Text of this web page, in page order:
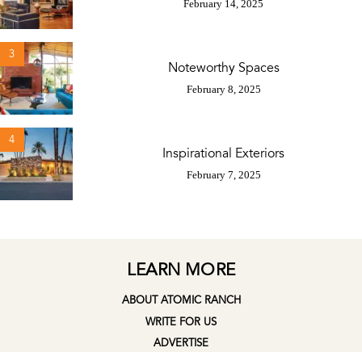
February 14, 2025
3
Noteworthy Spaces
February 8, 2025
4
Inspirational Exteriors
February 7, 2025
LEARN MORE
ABOUT ATOMIC RANCH
WRITE FOR US
ADVERTISE